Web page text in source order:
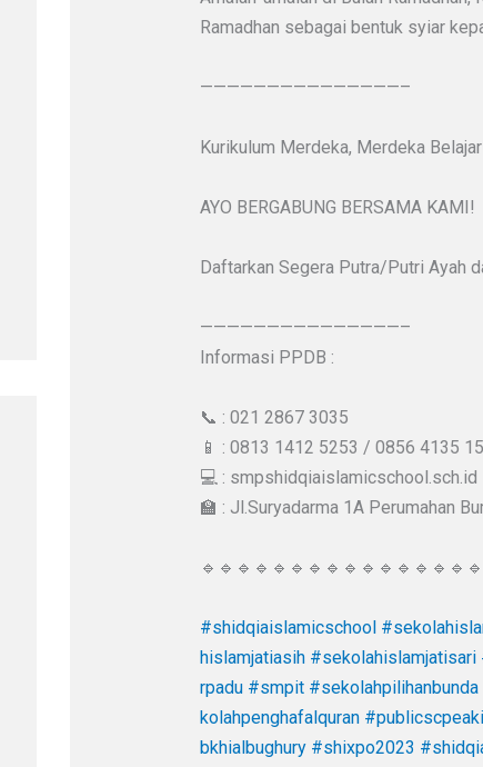
Ramadhan sebagai bentuk syiar
———————————————–
Kurikulum Merdeka, Merdeka
AYO BERGABUNG BERSAMA KAMI!
Daftarkan Segera Putra/Putri Ayah
———————————————–
Informasi PPDB :
📞 : 021 2867 3035
📱 : 0813 1412 5253 / 0856 4135
💻 : smpshidqiaislamicschool.sch.id
🏫 : Jl.Suryadarma 1A Perumahan
#shidqiaislamicschool
hislamjatiasih #sekolahislamjatisari
rpadu #smpit #sekolahpilihanbunda
kolahpenghafalquran
bkhialbughury #shixpo2023